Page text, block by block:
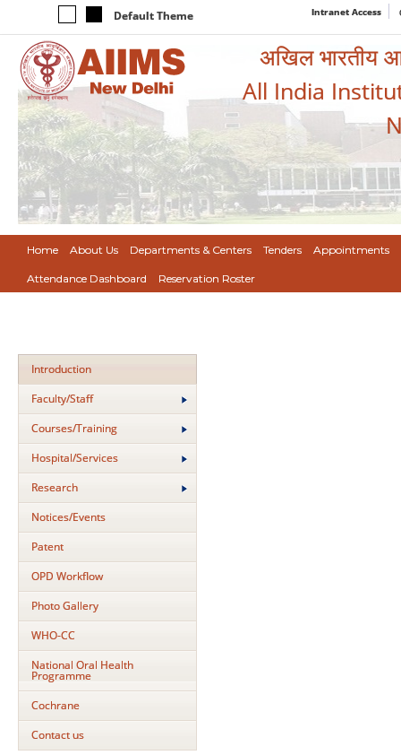
Default Theme Intranet Access
अखिल भारतीय
All India
Home About Us Departments & Centers Tenders Appointments
Attendance Dashboard Reservation Roster
Introduction
Faculty/Staff
Courses/Training
Hospital/Services
Research
Notices/Events
Patent
OPD Workflow
Photo Gallery
WHO-CC
National Oral Health
Programme
Cochrane
Contact us